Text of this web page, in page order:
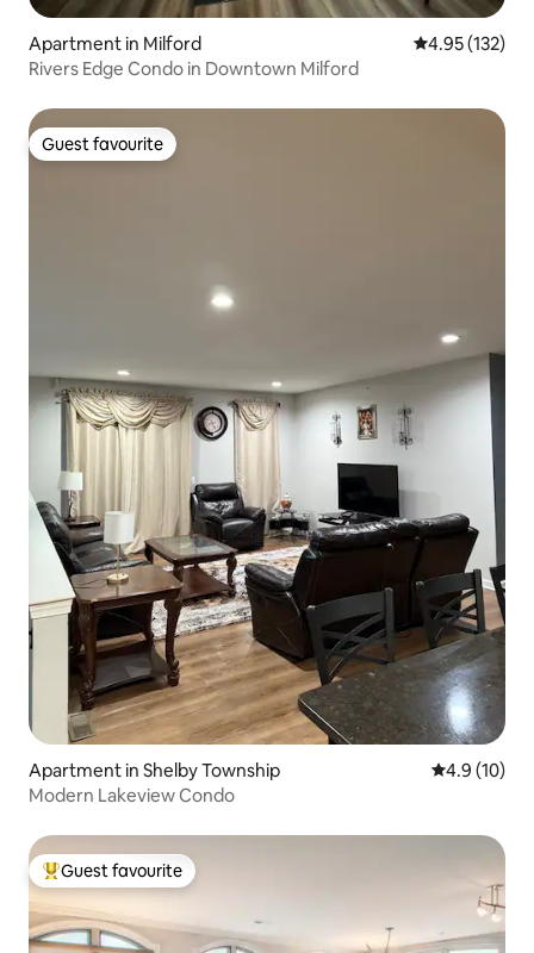
Apartment in Milford 4.95 out of 5
4.95 (132)
Rivers Edge Condo in Downtown Milford
Guest favourite
Guest favourite
Apartment in Shelby Township 4.9 out of 5
4.9 (10)
Modern Lakeview Condo
Top guest favourite
Guest favourite